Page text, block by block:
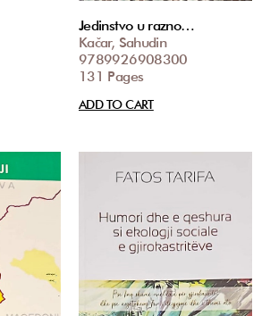
Jedinstvo u razno…
Kačar, Sahudin
9789926908300
131 Pages
ADD TO CART